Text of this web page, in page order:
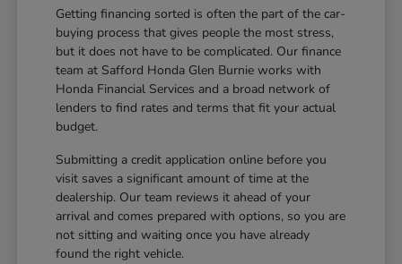
Getting financing sorted is often the part of the car-
buying process that gives people the most stress,
but it does not have to be complicated. Our finance
team at Safford Honda Glen Burnie works with
Honda Financial Services and a broad network of
lenders to find rates and terms that fit your actual
budget.
Submitting a credit application online before you
visit saves a significant amount of time at the
dealership. Our team reviews it ahead of your
arrival and comes prepared with options, so you are
not sitting and waiting once you have already
found the right vehicle.